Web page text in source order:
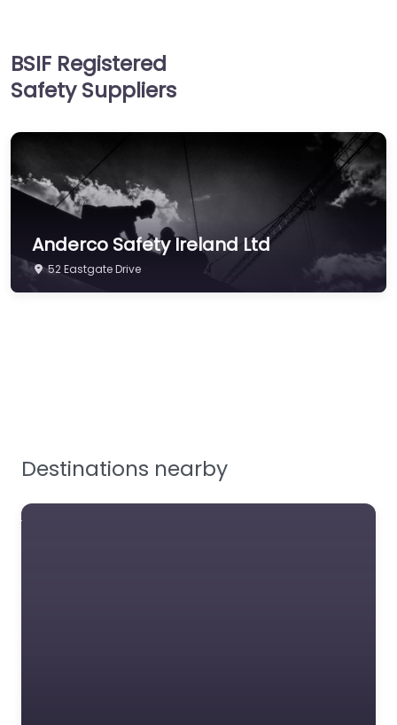
Hose, Ducting & Fittings
Protective Clothing
Respiratory Protection
Safety Software
Safety Training &
Consultancy
Workplace Safety
BSIF Registered
Safety Suppliers
Anderco Safety Ireland Ltd
52 Eastgate Drive
Destinations nearby